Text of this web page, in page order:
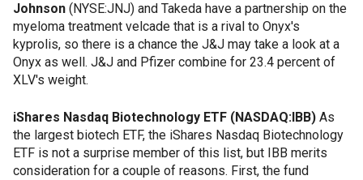
Johnson (NYSE:JNJ) and Takeda have a partnership on the
myeloma treatment velcade that is a rival to Onyx's
kyprolis, so there is a chance the J&J may take a look at a
Onyx as well. J&J and Pfizer combine for 23.4 percent of
XLV's weight.
iShares Nasdaq Biotechnology ETF (NASDAQ:IBB) As
the largest biotech ETF, the iShares Nasdaq Biotechnology
ETF is not a surprise member of this list, but IBB merits
consideration for a couple of reasons. First, the fund